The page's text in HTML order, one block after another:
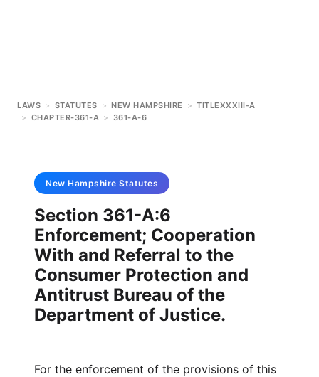
LAWS > STATUTES > NEW HAMPSHIRE > TITLEXXXIII-A
> CHAPTER-361-A > 361-A-6
New Hampshire Statutes
Section 361-A:6
Enforcement; Cooperation
With and Referral to the
Consumer Protection and
Antitrust Bureau of the
Department of Justice.
For the enforcement of the provisions of this